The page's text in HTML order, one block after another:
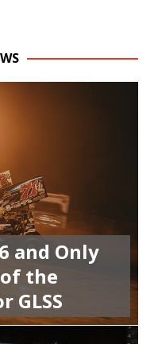
and Only
the
GLSS